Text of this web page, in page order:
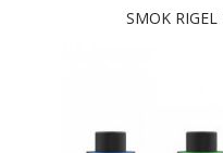
SMOK